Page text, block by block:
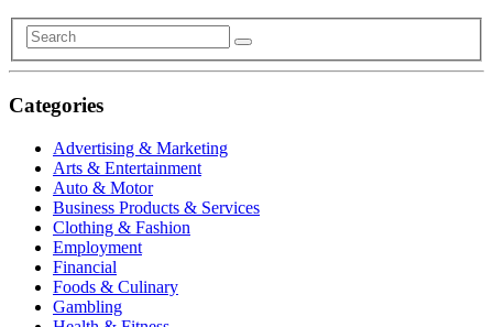
Categories
Advertising & Marketing
Arts & Entertainment
Auto & Motor
Business Products & Services
Clothing & Fashion
Employment
Financial
Foods & Culinary
Gambling